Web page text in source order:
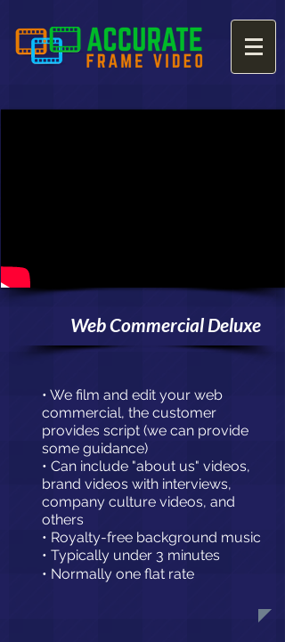
Web Commercial Deluxe
• We film and edit your web
commercial, the customer
provides script (we can provide
some guidance)
• Can include "about us" videos,
brand videos with interviews,
company culture videos, and
others
• Royalty-free background music
• Typically under 3 minutes
• Normally one flat rate